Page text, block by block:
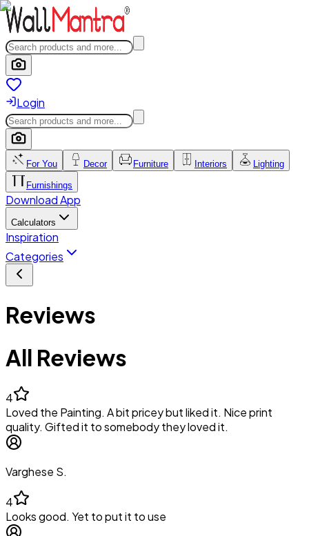
Login
For You Decor Furniture Interiors Lighting
Furnishings
Download App
Calculators
Inspiration
Categories
Reviews
All Reviews
4
Loved the Painting. A bit pricey but liked it. Nice print
quality. Gifted it to somebody they loved it.
Varghese S.
4
Looks good. Yet to put it to use